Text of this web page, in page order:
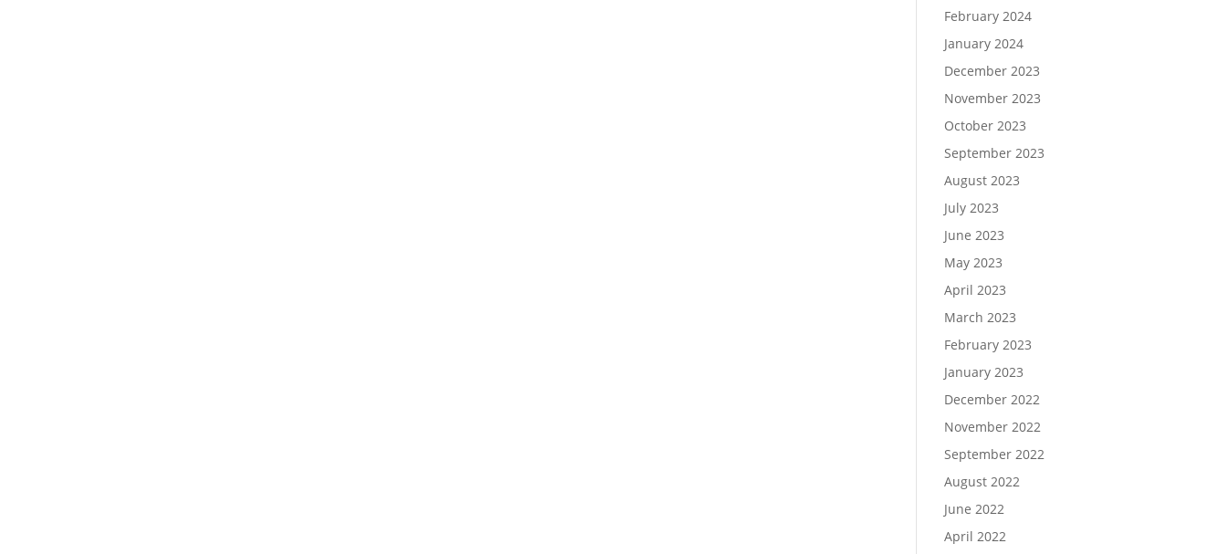
February 2024
January 2024
December 2023
November 2023
October 2023
September 2023
August 2023
July 2023
June 2023
May 2023
April 2023
March 2023
February 2023
January 2023
December 2022
November 2022
September 2022
August 2022
June 2022
April 2022